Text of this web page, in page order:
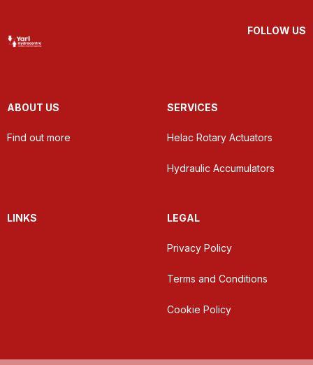
FOLLOW US
ABOUT US
Find out more
SERVICES
Helac Rotary Actuators
Hydraulic Accumulators
LINKS LEGAL
Privacy Policy
Terms and Conditions
Cookie Policy